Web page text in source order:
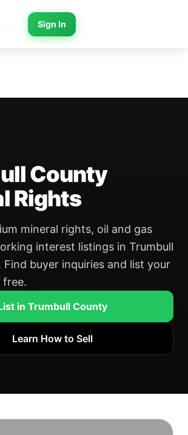
Sign In
County
Rights
mineral rights, oil and gas
interest listings in Trumbull
Find buyer inquiries and list your
in Trumbull County
Learn How to Sell